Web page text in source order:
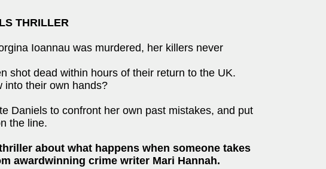
THRILLER
Ioannau was murdered, her killers never
shot dead within hours of their return to the UK.
into their own hands?
Daniels to confront her own past mistakes, and put
the line.
about what happens when someone takes
awardwinning crime writer Mari Hannah.